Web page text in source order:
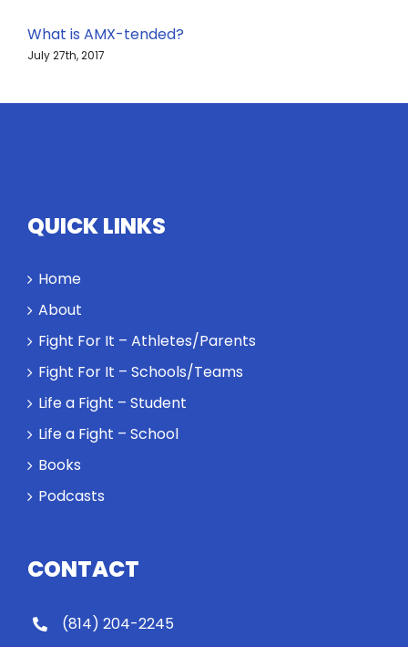
What is AMX-tended?
July 27th, 2017
QUICK LINKS
Home
About
Fight For It – Athletes/Parents
Fight For It – Schools/Teams
Life a Fight – Student
Life a Fight – School
Books
Podcasts
CONTACT
(814) 204-2245